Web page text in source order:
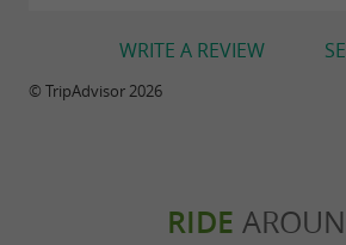
WRITE A REVIEW
© TripAdvisor 2026
RIDE